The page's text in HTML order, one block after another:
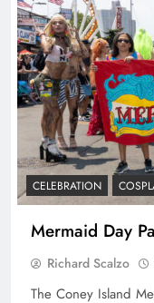
CELEBRATION
Mermaid Day
Richard Scalzo
The Coney Island